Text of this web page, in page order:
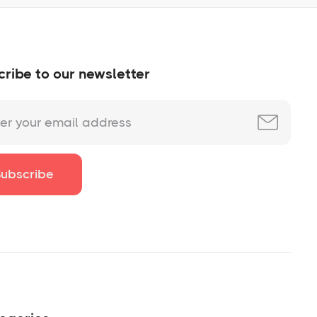
to our newsletter